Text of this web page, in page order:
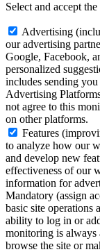
Select and accept
Advertising
our advertising
Google, Facebook,
personalized
includes sending
Advertising
not agree to this
on other platforms.
Features
to analyze how our
and develop new
effectiveness of our
information for
Mandatory (assign
basic site operations
ability to log in or
monitoring is always
browse the site or